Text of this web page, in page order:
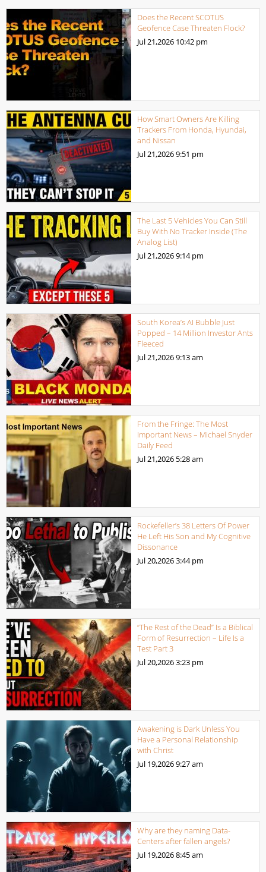
Does the Recent SCOTUS
Geofence Case Threaten Flock?
Jul 21,2026 10:42 pm
How Smart Owners Are Killing
Trackers From Honda, Hyundai,
and Nissan
Jul 21,20269:51 pm
The Last 5 Vehicles You Can Still
Buy With No Tracker Inside (The
Analog List)
Jul 21,20269:14 pm
South Korea’s AI Bubble Just
Popped – 14 Million Investor Ants
Fleeced
Jul 21,20269:13 am
From the Fringe: The Most
Important News – Michael Snyder
Daily Feed
Jul 21,2026 5:28 am
Rockefeller’s 38 Letters Of Power
He Left His Son and My Cognitive
Dissonance
Jul 20,20263:44 pm
“The Rest of the Dead” Is a Biblical
Form of Resurrection – Life Is a
Test Part 3
Jul 20,20263:23 pm
Awakening is Dark Unless You
Have a Personal Relationship
with Christ
Jul 19,20269:27 am
Why are they naming Data-
Centers after fallen angels?
Jul 19,20268:45 am